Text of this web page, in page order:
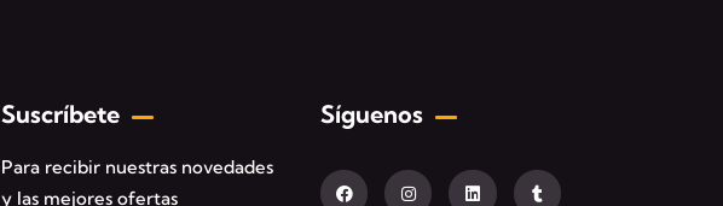
Suscríbete
Para recibir nuestras novedades
y las mejores ofertas
Síguenos